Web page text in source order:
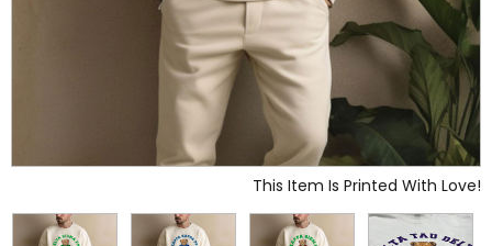
This Item Is Printed With Love!